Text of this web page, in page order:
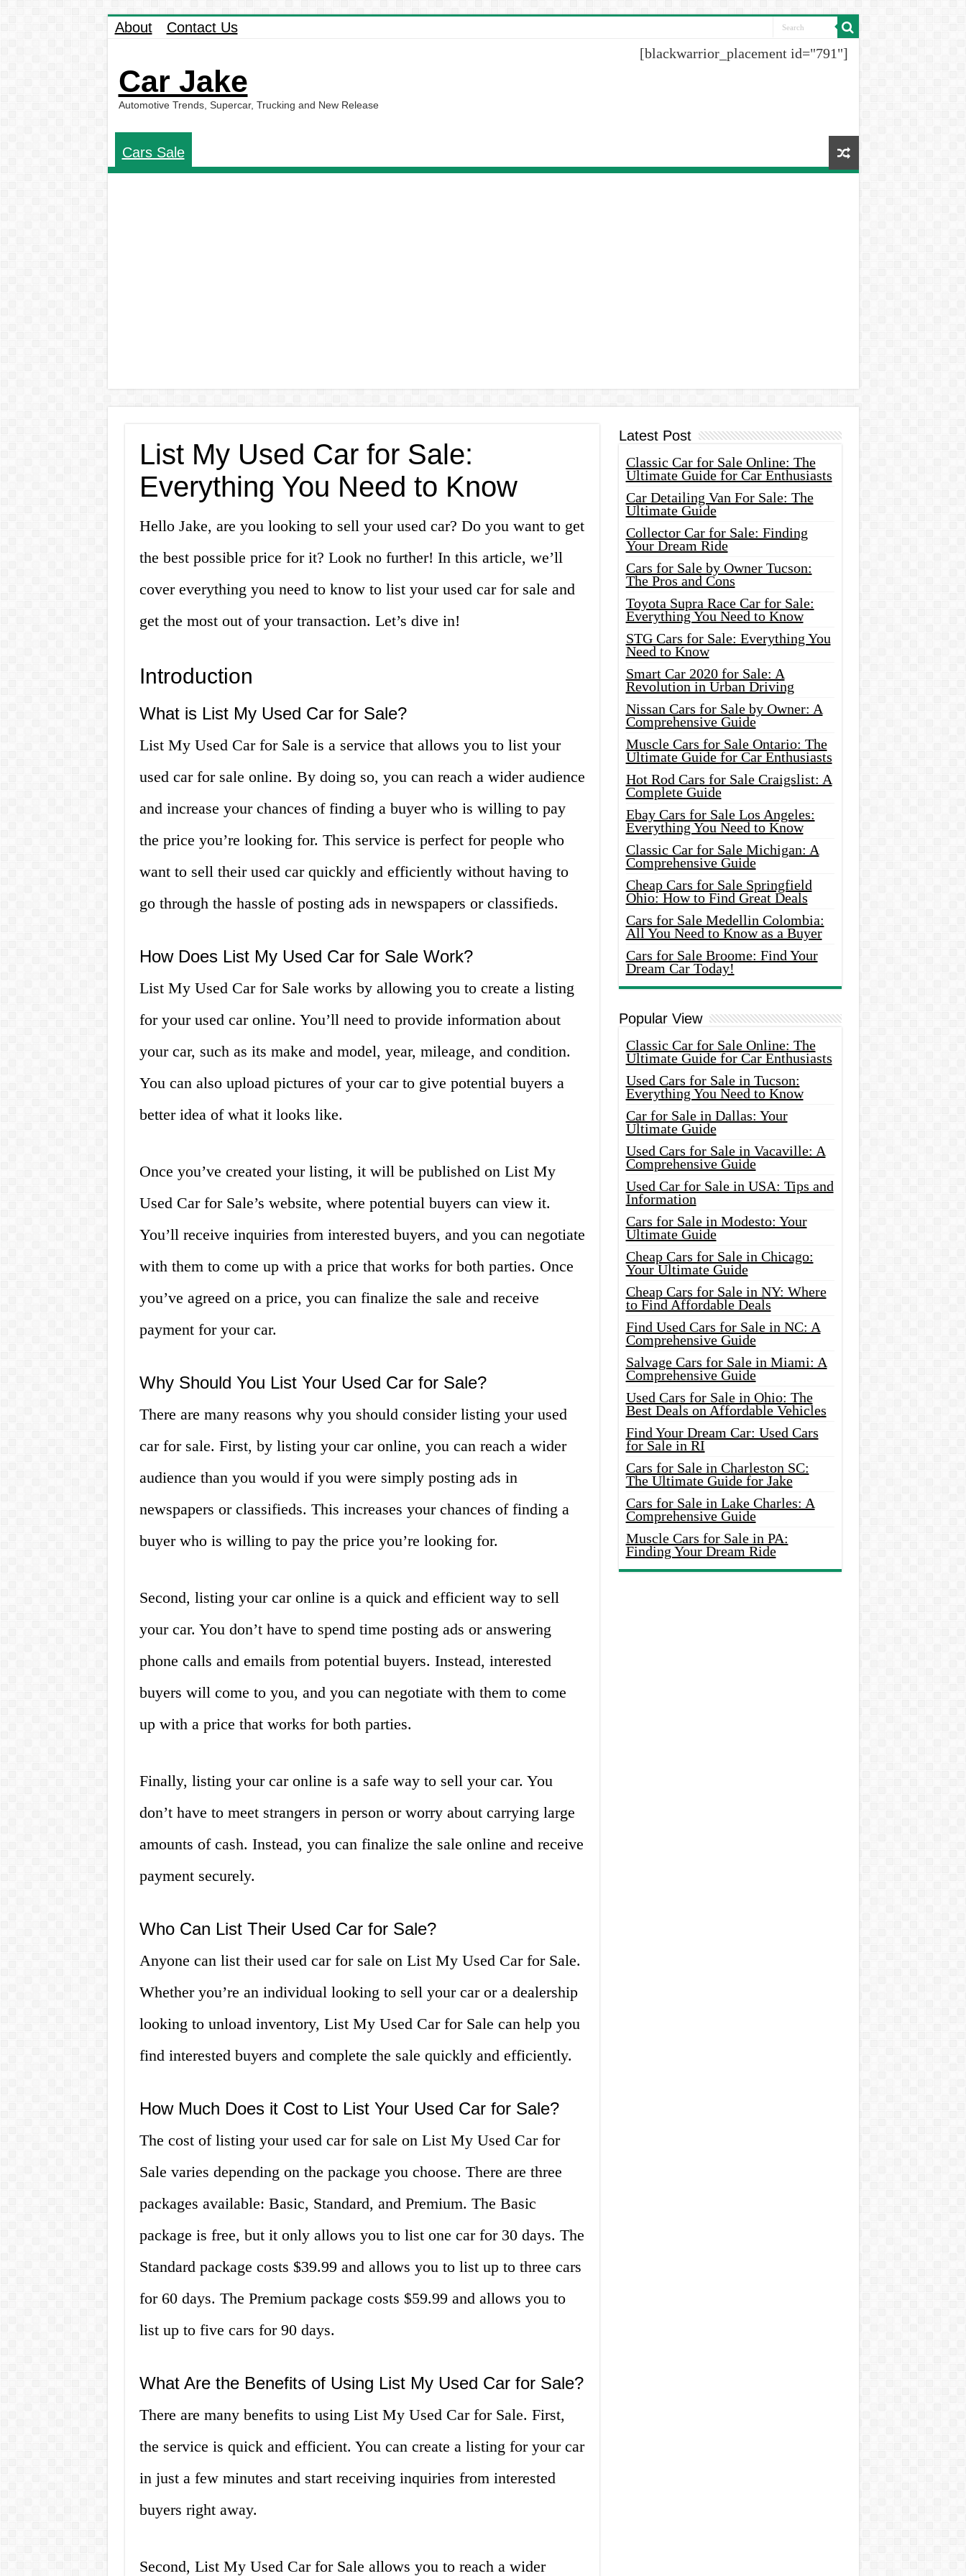
About Contact Us
Car Jake
Automotive Trends, Supercar, Trucking and New Release
[blackwarrior_placement id="791"]
Cars Sale
List My Used Car for Sale:
Everything You Need to Know
Hello Jake, are you looking to sell your used car? Do you want to get
the best possible price for it? Look no further! In this article, we’ll
cover everything you need to know to list your used car for sale and
get the most out of your transaction. Let’s dive in!
Introduction
What is List My Used Car for Sale?
List My Used Car for Sale is a service that allows you to list your
used car for sale online. By doing so, you can reach a wider audience
and increase your chances of finding a buyer who is willing to pay
the price you’re looking for. This service is perfect for people who
want to sell their used car quickly and efficiently without having to
go through the hassle of posting ads in newspapers or classifieds.
How Does List My Used Car for Sale Work?
List My Used Car for Sale works by allowing you to create a listing
for your used car online. You’ll need to provide information about
your car, such as its make and model, year, mileage, and condition.
You can also upload pictures of your car to give potential buyers a
better idea of what it looks like.
Once you’ve created your listing, it will be published on List My
Used Car for Sale’s website, where potential buyers can view it.
You’ll receive inquiries from interested buyers, and you can negotiate
with them to come up with a price that works for both parties. Once
you’ve agreed on a price, you can finalize the sale and receive
payment for your car.
Why Should You List Your Used Car for Sale?
There are many reasons why you should consider listing your used
car for sale. First, by listing your car online, you can reach a wider
audience than you would if you were simply posting ads in
newspapers or classifieds. This increases your chances of finding a
buyer who is willing to pay the price you’re looking for.
Second, listing your car online is a quick and efficient way to sell
your car. You don’t have to spend time posting ads or answering
phone calls and emails from potential buyers. Instead, interested
buyers will come to you, and you can negotiate with them to come
up with a price that works for both parties.
Finally, listing your car online is a safe way to sell your car. You
don’t have to meet strangers in person or worry about carrying large
amounts of cash. Instead, you can finalize the sale online and receive
payment securely.
Who Can List Their Used Car for Sale?
Anyone can list their used car for sale on List My Used Car for Sale.
Whether you’re an individual looking to sell your car or a dealership
looking to unload inventory, List My Used Car for Sale can help you
find interested buyers and complete the sale quickly and efficiently.
How Much Does it Cost to List Your Used Car for Sale?
The cost of listing your used car for sale on List My Used Car for
Sale varies depending on the package you choose. There are three
packages available: Basic, Standard, and Premium. The Basic
package is free, but it only allows you to list one car for 30 days. The
Standard package costs $39.99 and allows you to list up to three cars
for 60 days. The Premium package costs $59.99 and allows you to
list up to five cars for 90 days.
What Are the Benefits of Using List My Used Car for Sale?
There are many benefits to using List My Used Car for Sale. First,
the service is quick and efficient. You can create a listing for your car
in just a few minutes and start receiving inquiries from interested
buyers right away.
Second, List My Used Car for Sale allows you to reach a wider
Latest Post
Classic Car for Sale Online: The
Ultimate Guide for Car Enthusiasts
Car Detailing Van For Sale: The
Ultimate Guide
Collector Car for Sale: Finding
Your Dream Ride
Cars for Sale by Owner Tucson:
The Pros and Cons
Toyota Supra Race Car for Sale:
Everything You Need to Know
STG Cars for Sale: Everything You
Need to Know
Smart Car 2020 for Sale: A
Revolution in Urban Driving
Nissan Cars for Sale by Owner: A
Comprehensive Guide
Muscle Cars for Sale Ontario: The
Ultimate Guide for Car Enthusiasts
Hot Rod Cars for Sale Craigslist: A
Complete Guide
Ebay Cars for Sale Los Angeles:
Everything You Need to Know
Classic Car for Sale Michigan: A
Comprehensive Guide
Cheap Cars for Sale Springfield
Ohio: How to Find Great Deals
Cars for Sale Medellin Colombia:
All You Need to Know as a Buyer
Cars for Sale Broome: Find Your
Dream Car Today!
Popular View
Classic Car for Sale Online: The
Ultimate Guide for Car Enthusiasts
Used Cars for Sale in Tucson:
Everything You Need to Know
Car for Sale in Dallas: Your
Ultimate Guide
Used Cars for Sale in Vacaville: A
Comprehensive Guide
Used Car for Sale in USA: Tips and
Information
Cars for Sale in Modesto: Your
Ultimate Guide
Cheap Cars for Sale in Chicago:
Your Ultimate Guide
Cheap Cars for Sale in NY: Where
to Find Affordable Deals
Find Used Cars for Sale in NC: A
Comprehensive Guide
Salvage Cars for Sale in Miami: A
Comprehensive Guide
Used Cars for Sale in Ohio: The
Best Deals on Affordable Vehicles
Find Your Dream Car: Used Cars
for Sale in RI
Cars for Sale in Charleston SC:
The Ultimate Guide for Jake
Cars for Sale in Lake Charles: A
Comprehensive Guide
Muscle Cars for Sale in PA:
Finding Your Dream Ride